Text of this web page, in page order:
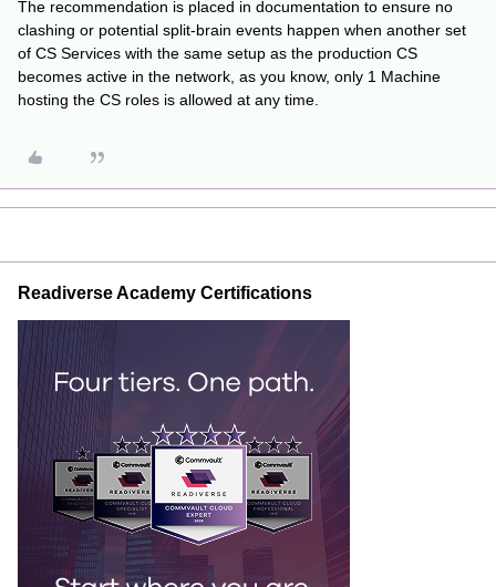
The recommendation is placed in documentation to ensure no
clashing or potential split-brain events happen when another set
of CS Services with the same setup as the production CS
becomes active in the network, as you know, only 1 Machine
hosting the CS roles is allowed at any time.
Readiverse Academy Certifications